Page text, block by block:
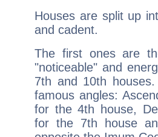
Houses are split up
and cadent.
The first ones are
"noticeable" and
7th and 10th
famous angles:
for the 4th house,
for the 7th house